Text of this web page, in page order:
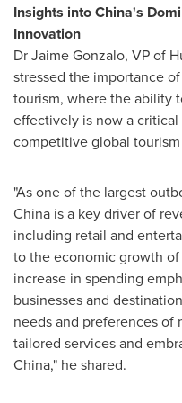
Insights intoChina's
Innovation
DrJaime Gonzalo, VP of
stressed the importance
tourism, where the ability
effectively is now a
competitive global
"As one of the largest
China is a key driver of
including retail and
to the economic growth
increase in spending
businesses and
needs and preferences of
tailored services and
China," he shared.